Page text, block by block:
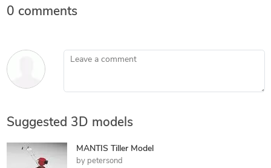
0 comments
Leave a comment
Suggested 3D models
MANTIS Tiller Model
by petersond